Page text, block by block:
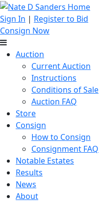
Sign In | Register to Bid
Consign Now
Auction
Current Auction
Instructions
Conditions of Sale
Auction FAQ
Store
Consign
How to Consign
Consignment FAQ
Notable Estates
Results
News
About